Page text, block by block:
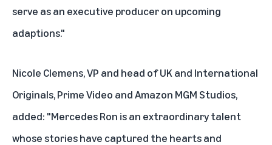
serve as an executive producer on upcoming
adaptions."
Nicole Clemens, VP and head of UK and International
Originals, Prime Video and Amazon MGM Studios,
added: "Mercedes Ron is an extraordinary talent
whose stories have captured the hearts and